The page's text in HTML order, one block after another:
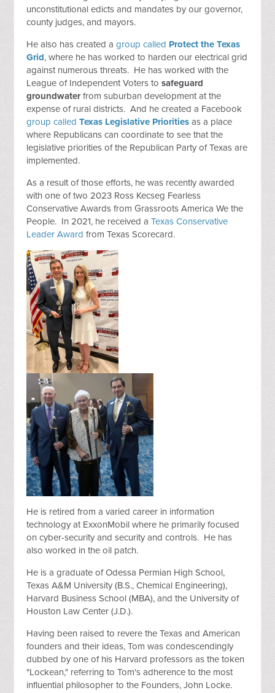
unconstitutional edicts and mandates by our governor,
county judges, and mayors.
He also has created agroup called Protect the Texas
Grid, where he has worked to harden our electrical grid
against numerous threats. He has worked with the
League of Independent Voters tosafeguard
groundwaterfrom suburban development at the
expense of rural districts. And he created a Facebook
group calledTexas Legislative Priorities as a place
where Republicans can coordinate to see that the
legislative priorities of the Republican Party of Texas are
implemented.
As a result of those efforts, he was recently awarded
with one of two 2023 Ross Kecseg Fearless
Conservative Awards from Grassroots America We the
People. In 2021, he received aTexas Conservative
Leader Award from Texas Scorecard.
He is retired from a varied career in information
technology at ExxonMobil where he primarily focused
on cyber-security and security and controls. He has
also worked in the oil patch.
He is a graduate of Odessa Permian High School,
Texas A&M University (B.S., Chemical Engineering),
Harvard Business School (MBA), and the University of
Houston Law Center (J.D.).
Having been raised to revere the Texas and American
founders and their ideas, Tom was condescendingly
dubbed by one of his Harvard professors as the token
"Lockean," referring to Tom's adherence to the most
influential philosopher to the Founders, John Locke.